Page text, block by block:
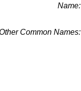
Name:
Common Names: